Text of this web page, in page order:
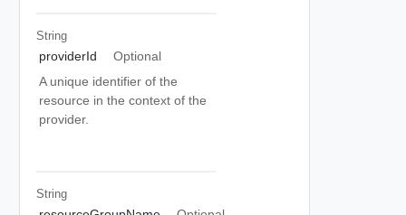
String
providerId
Optional
A unique identifier of the
resource in the context of the
provider.
String